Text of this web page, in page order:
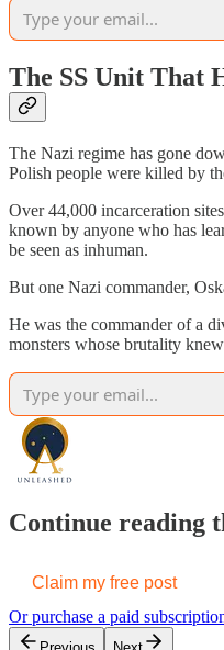
The SS Unit That
The Nazi regime has gone
Polish people were killed by
Over 44,000 incarceration
known by anyone who has
be seen as inhuman.
But one Nazi commander,
He was the commander of a
monsters whose brutality
Continue reading
Claim my free post
Or purchase a paid